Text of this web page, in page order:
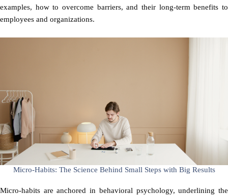
examples, how to overcome barriers, and their long-term benefits to
employees and organizations.
Micro-Habits: The Science Behind Small Steps with Big Results
Micro-habits are anchored in behavioral psychology, underlining the